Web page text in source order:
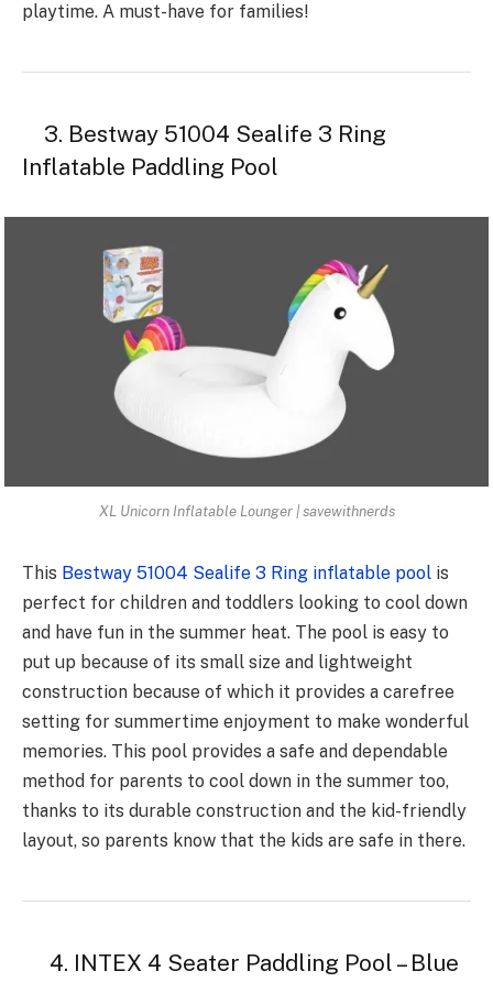
playtime. A must-have for families!
3. Bestway 51004 Sealife 3 Ring
Inflatable Paddling Pool
XL Unicorn Inflatable Lounger | savewithnerds
This Bestway 51004 Sealife 3 Ring inflatable pool is
perfect for children and toddlers looking to cool down
and have fun in the summer heat. The pool is easy to
put up because of its small size and lightweight
construction because of which it provides a carefree
setting for summertime enjoyment to make wonderful
memories. This pool provides a safe and dependable
method for parents to cool down in the summer too,
thanks to its durable construction and the kid-friendly
layout, so parents know that the kids are safe in there.
4. INTEX 4 Seater Paddling Pool – Blue